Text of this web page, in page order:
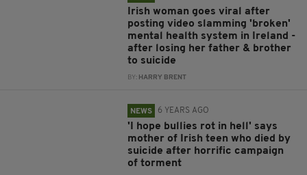
Irish woman goes viral after
posting video slamming 'broken'
mental health system in Ireland -
after losing her father & brother
to suicide
BY: HARRY BRENT
NEWS 6 YEARS AGO
'I hope bullies rot in hell' says
mother of Irish teen who died by
suicide after horrific campaign
of torment